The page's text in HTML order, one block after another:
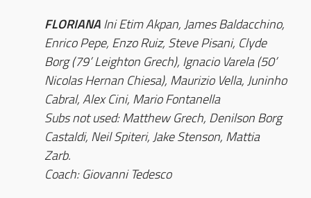
FLORIANAIni Etim Akpan, James Baldacchino,
Enrico Pepe, Enzo Ruiz, Steve Pisani, Clyde
Borg (79’ Leighton Grech), Ignacio Varela (50’
Nicolas Hernan Chiesa), Maurizio Vella, Juninho
Cabral, Alex Cini, Mario Fontanella
Subs not used: Matthew Grech, Denilson Borg
Castaldi, Neil Spiteri, Jake Stenson, Mattia
Zarb.
Coach: Giovanni Tedesco